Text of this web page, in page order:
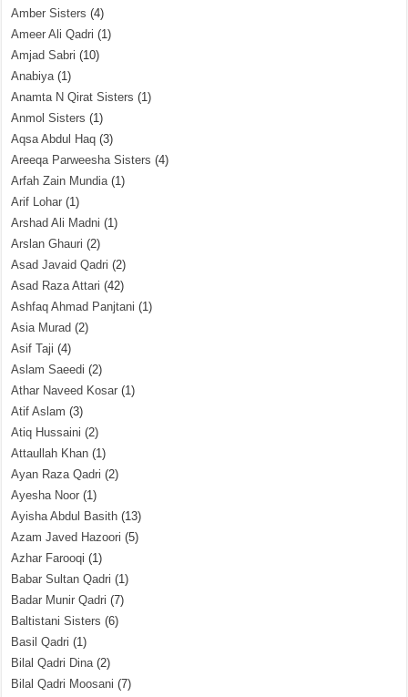
Amber Sisters (4)
Ameer Ali Qadri (1)
Amjad Sabri (10)
Anabiya(1)
Anamta N Qirat Sisters (1)
Anmol Sisters (1)
Aqsa Abdul Haq (3)
Areeqa Parweesha Sisters (4)
Arfah Zain Mundia(1)
Arif Lohar (1)
Arshad Ali Madni (1)
Arslan Ghauri (2)
Asad Javaid Qadri (2)
Asad Raza Attari (42)
Ashfaq Ahmad Panjtani (1)
Asia Murad (2)
Asif Taji (4)
Aslam Saeedi (2)
Athar Naveed Kosar (1)
Atif Aslam (3)
Atiq Hussaini (2)
Attaullah Khan (1)
Ayan Raza Qadri (2)
Ayesha Noor (1)
Ayisha Abdul Basith (13)
Azam Javed Hazoori (5)
Azhar Farooqi (1)
Babar Sultan Qadri (1)
Badar Munir Qadri (7)
Baltistani Sisters (6)
Basil Qadri (1)
Bilal Qadri Dina(2)
Bilal Qadri Moosani (7)